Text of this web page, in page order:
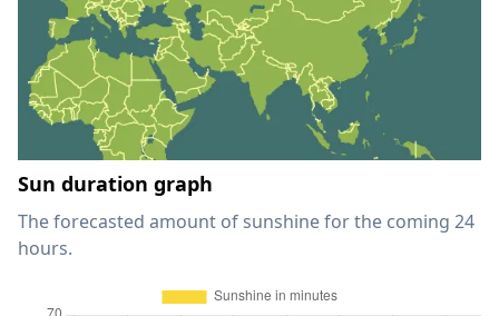
Sun duration graph
The forecasted amount of sunshine for the coming 24
hours.